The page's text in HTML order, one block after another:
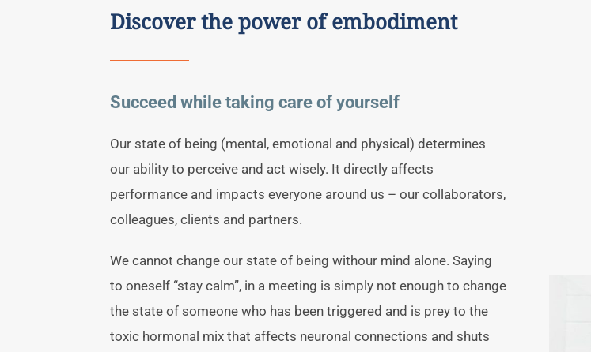
Discover the power of embodiment
Succeed while taking care of yourself
Our state of being (mental, emotional and physical) determines
our ability to perceive and act wisely. It directly affects
performance and impacts everyone around us – our collaborators,
colleagues, clients and partners.
We cannot change our state of being withour mind alone. Saying
to oneself “stay calm”, in a meeting is simply not enough to change
the state of someone who has been triggered and is prey to the
toxic hormonal mix that affects neuronal connections and shuts